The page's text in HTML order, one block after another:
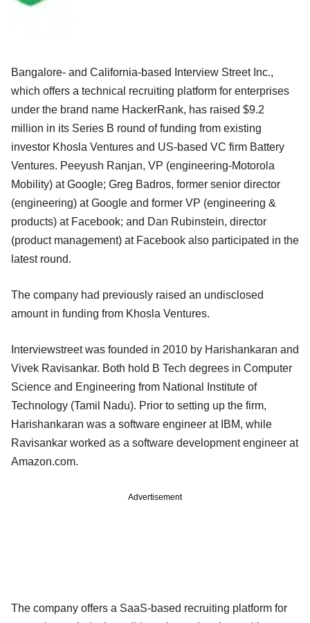
Bangalore- and California-based Interview Street Inc.,
which offers a technical recruiting platform for enterprises
under the brand name HackerRank, has raised $9.2
million in its Series B round of funding from existing
investor Khosla Ventures and US-based VC firm Battery
Ventures. Peeyush Ranjan, VP (engineering-Motorola
Mobility) at Google; Greg Badros, former senior director
(engineering) at Google and former VP (engineering &
products) at Facebook; and Dan Rubinstein, director
(product management) at Facebook also participated in the
latest round.
The company had previously raised an undisclosed
amount in funding from Khosla Ventures.
Interviewstreet was founded in 2010 by Harishankaran and
Vivek Ravisankar. Both hold B Tech degrees in Computer
Science and Engineering from National Institute of
Technology (Tamil Nadu). Prior to setting up the firm,
Harishankaran was a software engineer at IBM, while
Ravisankar worked as a software development engineer at
Amazon.com.
Advertisement
The company offers a SaaS-based recruiting platform for